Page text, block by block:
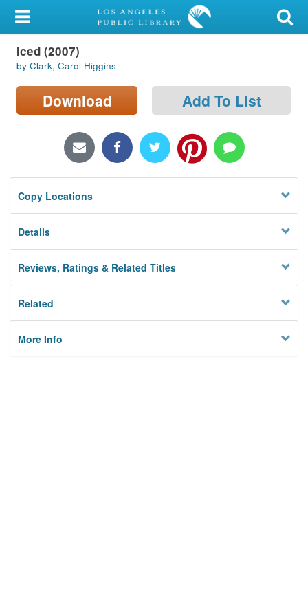
My Account
Library Card
Sign In
Locations/Hours (external
Privacy
Iced (2007)
by Clark, Carol Higgins
Download Add To List
Copy Locations
Details
Reviews, Ratings & Related Titles
Related
More Info